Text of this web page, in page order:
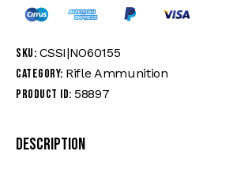
SKU: CSSI|NO60155
Category: Rifle Ammunition
Product ID: 58897
Description